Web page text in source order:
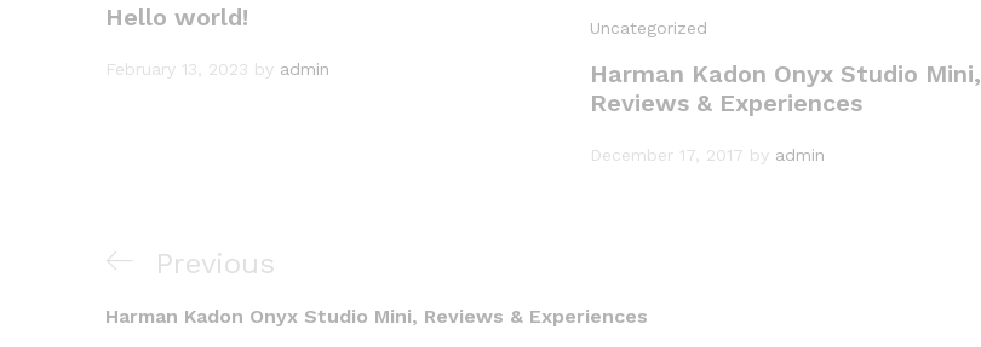
Hello world!
February 13, 2023 by admin
Uncategorized
Harman Kadon Onyx Studio Mini,
Reviews & Experiences
December 17, 2017 by admin
Post
navigation
Previous
Post
Previous
Harman Kadon Onyx Studio Mini, Reviews & Experiences